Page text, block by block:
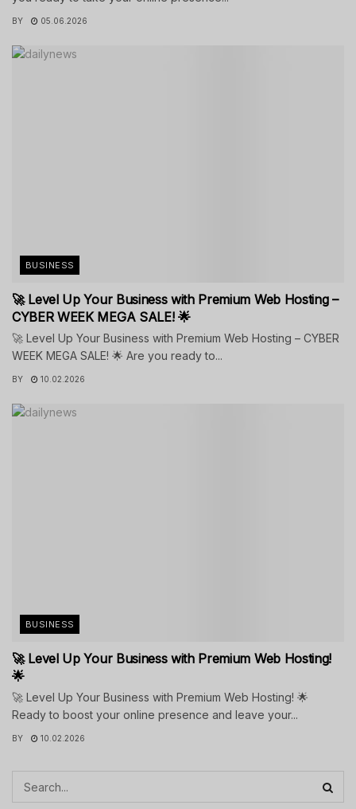
BY 05.06.2026
BUSINESS
🚀 Level Up Your Business with Premium Web Hosting –
CYBER WEEK MEGA SALE! 🌟
🚀 Level Up Your Business with Premium Web Hosting – CYBER
WEEK MEGA SALE! 🌟 Are you ready to...
BY 10.02.2026
BUSINESS
🚀 Level Up Your Business with Premium Web Hosting!
🌟
🚀 Level Up Your Business with Premium Web Hosting! 🌟
Ready to boost your online presence and leave your...
BY 10.02.2026